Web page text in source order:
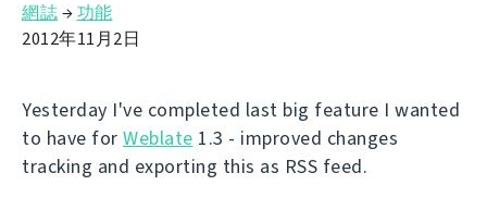
網誌→功能
2012年11月2日
Yesterday I've completed last big feature I wanted
to have for Weblate 1.3 - improved changes
tracking and exporting this as RSS feed.